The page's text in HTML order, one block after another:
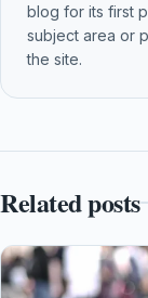
blog for its first
subject area or
the site.
Related posts